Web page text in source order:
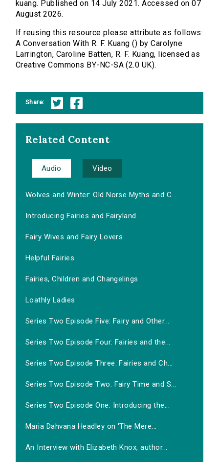
kuang. Published on 14 July 2021. Accessed on 07
August 2026.
If reusing this resource please attribute as follows:
A Conversation With R. F. Kuang () by Carolyne
Larrington, Caroline Batten, R. F. Kuang, licensed as
Creative Commons BY-NC-SA (2.0 UK).
Share:
Related Content
Audio Video
Wolves and Winter: Old Norse Myths and C...
Introducing Fairies and Fairyland
Fairy Wives and Fairy Lovers
Helpful Fairies
Fairies, Children and Changelings
Loathly Ladies
Series Two Episode Five: Fairy and Other...
Series Two Episode Four: Fairies and the...
Series Two Episode Three: Fairies and Ch...
Series Two Episode Two: Fairy Time and S...
Series Two Episode One: Introducing the...
Maria Dahvana Headley on 'The Mere...
An Interview with Elizabeth Knox, author...